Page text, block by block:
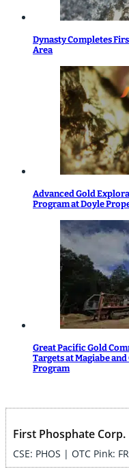
Dynasty Completes
Area
Advanced Gold
Program at Doyle
Great Pacific Gold
Targets at Magiabe
Program
First Phosphate Corp.
CSE: PHOS | OTC Pink: